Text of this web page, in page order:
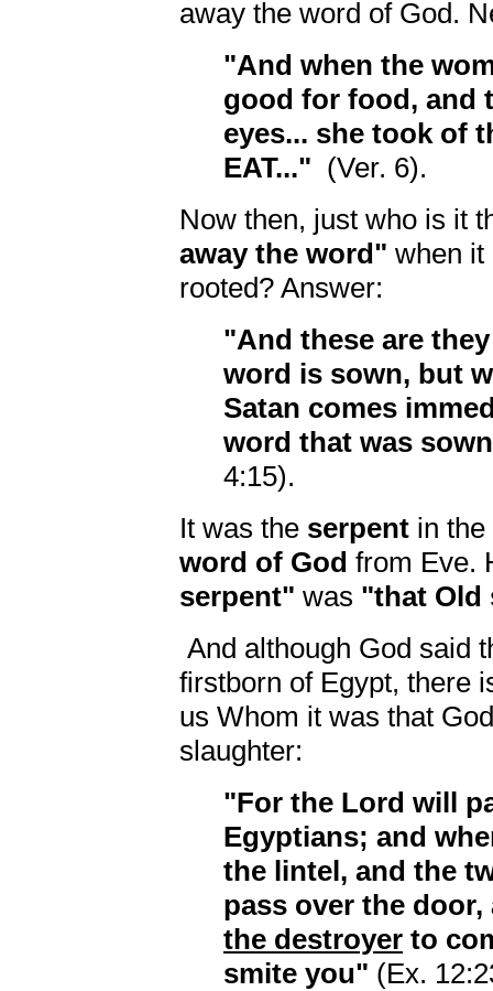
away the word of God.
"And when the
good for food, and
eyes... she took of
EAT..." (Ver. 6).
Now then, just who is it
away the word" when it
rooted? Answer:
"And these are
word is sown, but
Satan comes
word that was
4:15).
It was the serpent in
word of God from Eve.
serpent" was "that Old
And although God said
firstborn of Egypt, there
us Whom it was that
slaughter:
"For the Lord will
Egyptians; and
the lintel, and the
pass over the
the destroyer to
smite you" (Ex.